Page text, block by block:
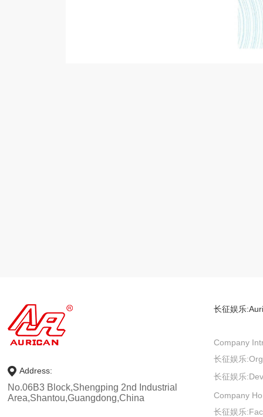
Address:
No.06B3 Block,Shengping 2nd Industrial
Area,Shantou,Guangdong,China
长征娱乐:
Company
长征娱乐:
长征娱乐:
Company
长征娱乐: